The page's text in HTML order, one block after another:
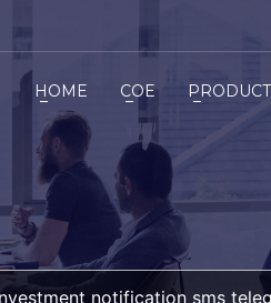
HOME COE